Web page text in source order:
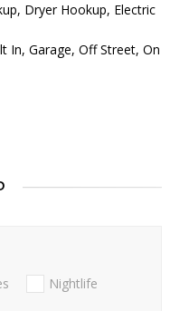
Dryer Hookup, Electric
In, Garage, Off Street, On
Nightlife